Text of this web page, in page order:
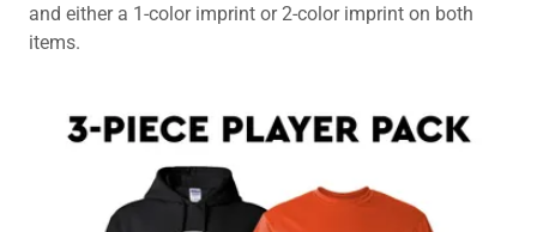
and either a 1-color imprint or 2-color imprint on both
items.